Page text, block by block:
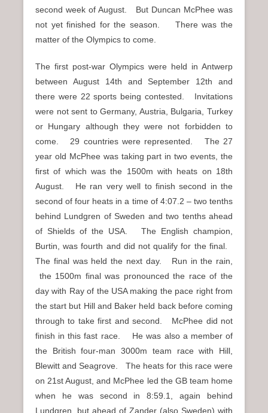
second week of August. But Duncan McPhee was
not yet finished for the season. There was the
matter of the Olympics to come.
The first post-war Olympics were held in Antwerp
between August 14th and September 12th and
there were 22 sports being contested. Invitations
were not sent to Germany, Austria, Bulgaria, Turkey
or Hungary although they were not forbidden to
come. 29 countries were represented. The 27
year old McPhee was taking part in two events, the
first of which was the 1500m with heats on 18th
August. He ran very well to finish second in the
second of four heats in a time of 4:07.2 – two tenths
behind Lundgren of Sweden and two tenths ahead
of Shields of the USA. The English champion,
Burtin, was fourth and did not qualify for the final.
The final was held the next day. Run in the rain,
the 1500m final was pronounced the race of the
day with Ray of the USA making the pace right from
the start but Hill and Baker held back before coming
through to take first and second. McPhee did not
finish in this fast race. He was also a member of
the British four-man 3000m team race with Hill,
Blewitt and Seagrove. The heats for this race were
on 21st August, and McPhee led the GB team home
when he was second in 8:59.1, again behind
Lundgren, but ahead of Zander (also Sweden) with